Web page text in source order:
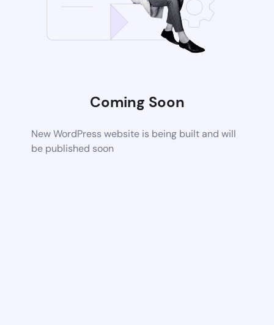
Coming Soon
New WordPress website is being built and will
be published soon